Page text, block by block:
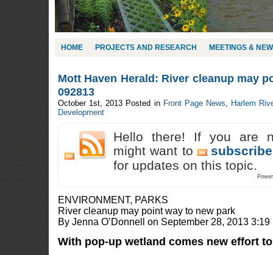
HOME PROJECTS AND RESEARCH MEETINGS &
Mott Haven Herald: River cleanup may
092813
October 1st, 2013 Posted in Front Page News, Harlem
Development
Hello there! If you are
might want to
for updates on this topic.
ENVIRONMENT, PARKS
River cleanup may point way to new park
By Jenna O’Donnell on September 28, 2013 3:19
With pop-up wetland comes new effort